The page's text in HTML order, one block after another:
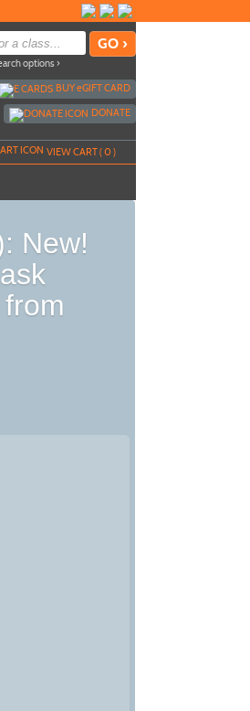
options ›
BUYeGIFT CARD
DONATE
VIEW CART (0)
New!